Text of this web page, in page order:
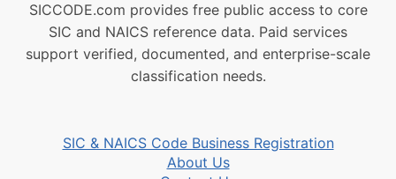
SICCODE.com provides free public access to core
SIC and NAICS reference data. Paid services
support verified, documented, and enterprise-scale
classification needs.
SIC & NAICS Code Business Registration
About Us